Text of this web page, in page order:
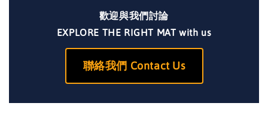
歡迎與我們討論
EXPLORE THE RIGHT MAT with us
聯絡我們 Contact Us